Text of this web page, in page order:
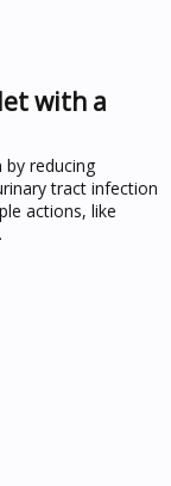
with a
by reducing
tract infection
actions, like